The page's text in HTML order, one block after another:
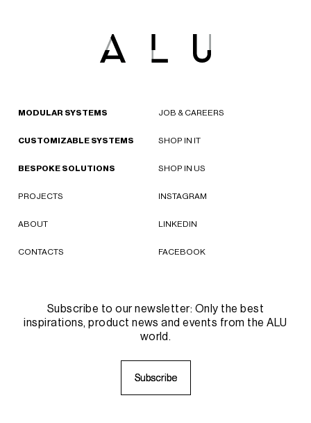
MODULAR SYSTEMS
CUSTOMIZABLE SYSTEMS
BESPOKE SOLUTIONS
PROJECTS
ABOUT
CONTACTS
JOB & CAREERS
SHOP IN IT
SHOP IN US
INSTAGRAM
LINKEDIN
FACEBOOK
Subscribe to our newsletter: Only the best
inspirations, product news and events from the ALU
world.
Subscribe
Subscribe